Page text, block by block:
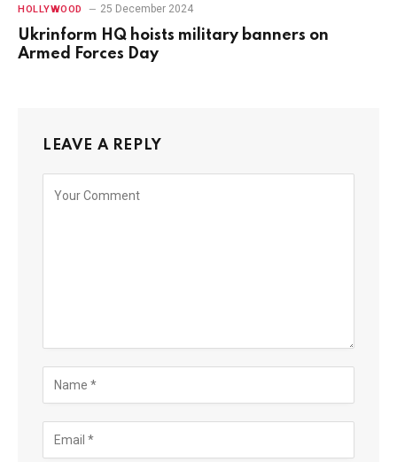
HOLLYWOOD 25 December 2024
Ukrinform HQ hoists military banners on
Armed Forces Day
LEAVE A REPLY